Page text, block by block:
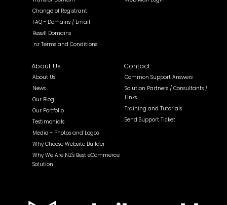
Change of Registrant
FAQ - Domains / Email
Resell Domains
.nz Terms and Conditions
About Us
About Us
News
Our Blog
Our Portfolio
Testimonials
Media - Photos and Logos
Why Choose Website Builder
Why We Are NZ's Best eCommerce
Solution
Contact
Common Support Answers
Solution Partners / Consultants /
Links
Training and Tutorials
Send Support Ticket